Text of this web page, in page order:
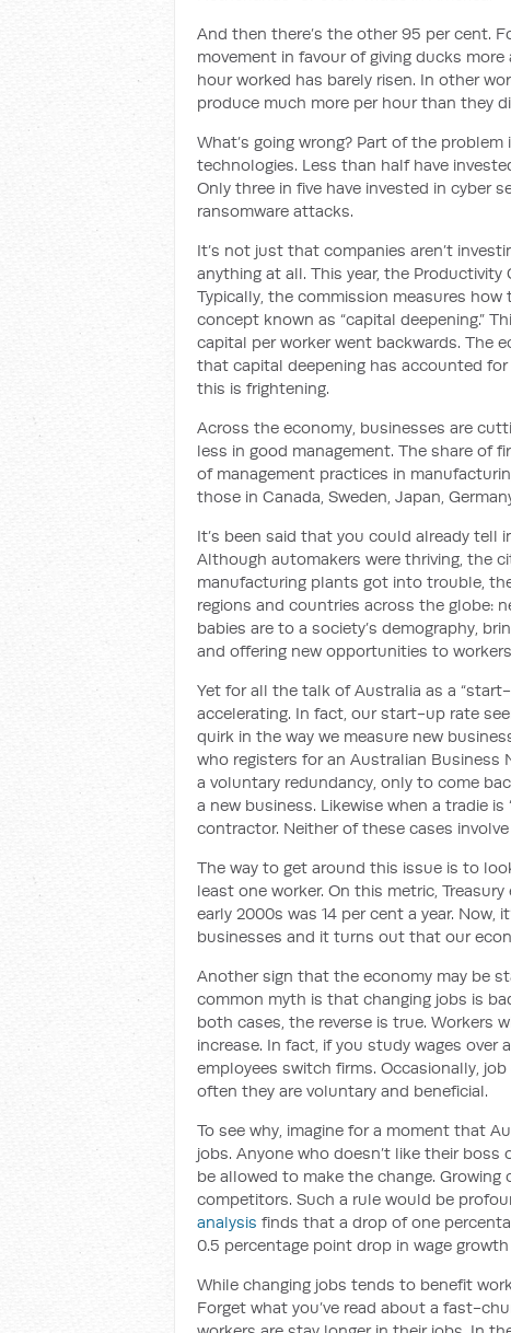
And then there’s the other 95 per cent.
movement in favour of giving ducks
hour worked has barely risen. In other
produce much more per hour than they
What’s going wrong? Part of the
technologies. Less than half have
Only three in five have invested in cyber
ransomware attacks.
It’s not just that companies aren’t
anything at all. This year, the
Typically, the commission measures
concept known as “capital deepening.”
capital per worker went backwards. The
that capital deepening has accounted
this is frightening.
Across the economy, businesses are
less in good management. The share of
of management practices in
those in Canada, Sweden, Japan,
It’s been said that you could already tell
Although automakers were thriving, the
manufacturing plants got into trouble,
regions and countries across the globe:
babies are to a society’s demography,
and offering new opportunities to
Yet for all the talk of Australia as a
accelerating. In fact, our start-up rate
quirk in the way we measure new
who registers for an Australian Business
a voluntary redundancy, only to come
a new business. Likewise when a tradie
contractor. Neither of these cases
The way to get around this issue is to
least one worker. On this metric,
early 2000s was 14 per cent a year. Now,
businesses and it turns out that our
Another sign that the economy may be
common myth is that changing jobs is
both cases, the reverse is true. Workers
increase. In fact, if you study wages over
employees switch firms. Occasionally,
often they are voluntary and beneficial.
To see why, imagine for a moment that
jobs. Anyone who doesn’t like their
be allowed to make the change.
competitors. Such a rule would be
analysis finds that a drop of one
0.5 percentage point drop in wage
While changing jobs tends to benefit
Forget what you’ve read about a fast-